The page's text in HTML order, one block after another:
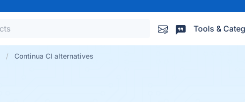
Tools &
Continua CI alternatives